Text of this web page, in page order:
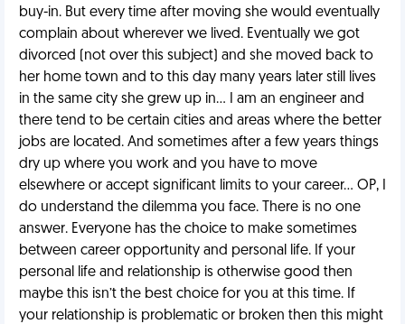
buy-in. But every time after moving she would eventually
complain about wherever we lived. Eventually we got
divorced (not over this subject) and she moved back to
her home town and to this day many years later still lives
in the same city she grew up in… I am an engineer and
there tend to be certain cities and areas where the better
jobs are located. And sometimes after a few years things
dry up where you work and you have to move
elsewhere or accept significant limits to your career… OP, I
do understand the dilemma you face. There is no one
answer. Everyone has the choice to make sometimes
between career opportunity and personal life. If your
personal life and relationship is otherwise good then
maybe this isn’t the best choice for you at this time. If
your relationship is problematic or broken then this might